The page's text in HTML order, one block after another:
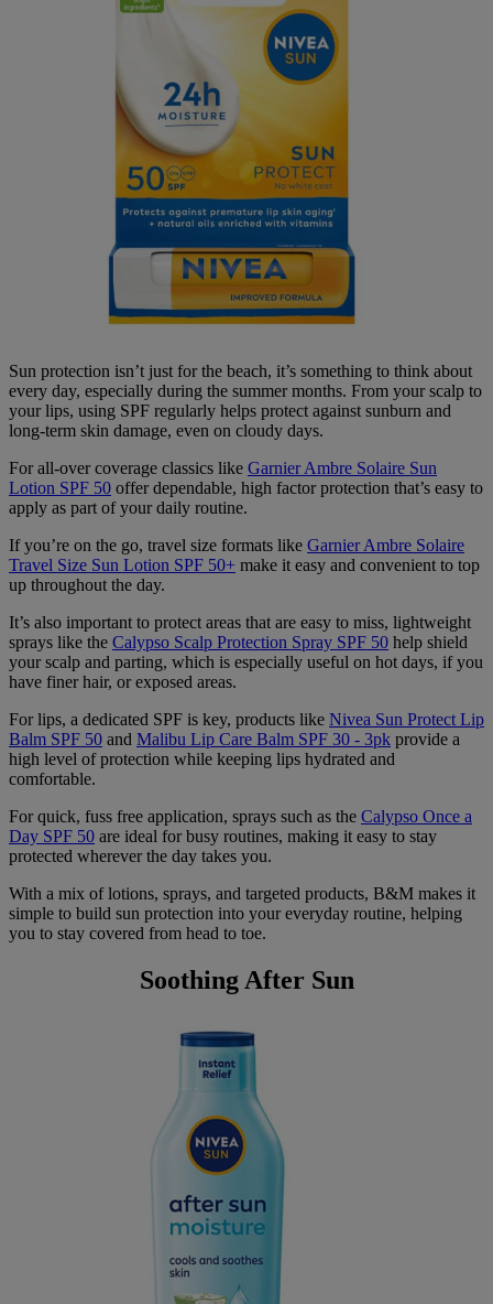
Sun protection isn’t just for the beach, it’s something to think about
every day, especially during the summer months. From your scalp to
your lips, using SPF regularly helps protect against sunburn and
long-term skin damage, even on cloudy days.
For all-over coverage classics like Garnier Ambre Solaire Sun
Lotion SPF 50 offer dependable, high factor protection that’s easy to
apply as part of your daily routine.
If you’re on the go, travel size formats like Garnier Ambre Solaire
Travel Size Sun Lotion SPF 50+ make it easy and convenient to top
up throughout the day.
It’s also important to protect areas that are easy to miss, lightweight
sprays like the Calypso Scalp Protection Spray SPF 50 help shield
your scalp and parting, which is especially useful on hot days, if you
have finer hair, or exposed areas.
For lips, a dedicated SPF is key, products like Nivea Sun Protect Lip
Balm SPF 50 and Malibu Lip Care Balm SPF 30 - 3pk provide a
high level of protection while keeping lips hydrated and
comfortable.
For quick, fuss free application, sprays such as the Calypso Once a
Day SPF 50 are ideal for busy routines, making it easy to stay
protected wherever the day takes you.
With a mix of lotions, sprays, and targeted products, B&M makes it
simple to build sun protection into your everyday routine, helping
you to stay covered from head to toe.
Soothing After Sun